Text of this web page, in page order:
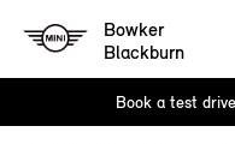
Bowker
Blackburn
Book a test drive